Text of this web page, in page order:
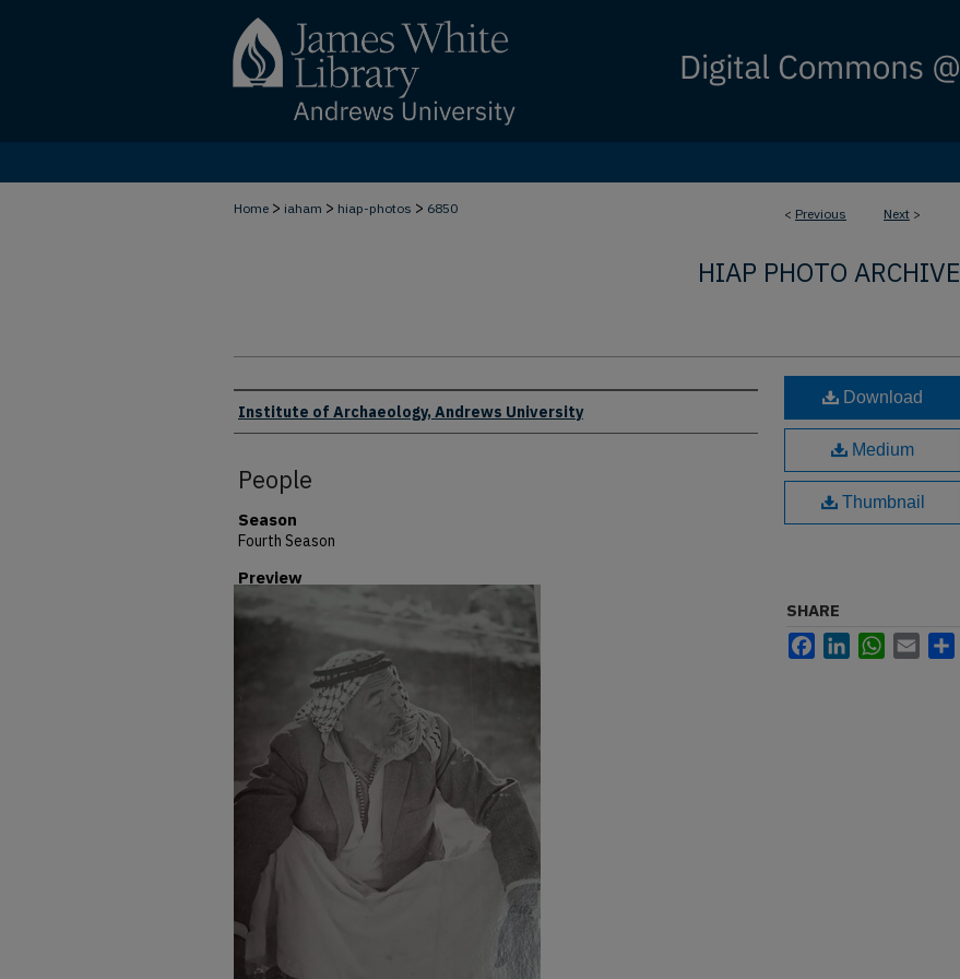
< Previous Next >
Home > iaham > hiap-photos > 6850
HIAP PHOTO ARCHIVE
Creator
Institute of Archaeology, Andrews University
People
Season
Fourth Season
Preview
Download
Medium
Thumbnail
SHARE
FacebookLinkedInWhatsApp
Email